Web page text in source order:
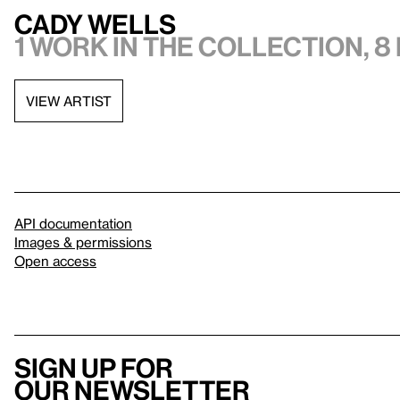
Cady Wells
1 work in the collection,
VIEW ARTIST
API documentation
Images & permissions
Open access
Sign up for
our newsletter